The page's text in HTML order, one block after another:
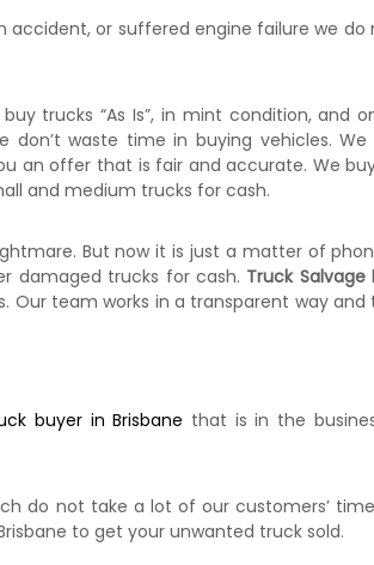
accident, or suffered engine failure we do
trucks “As Is”, in mint condition, and
don’t waste time in buying vehicles.
an offer that is fair and accurate. We
and medium trucks for cash.
But now it is just a matter of
damaged trucks for cash. Truck Salvage
team works in a transparent way and
buyer in Brisbane that is in the
do not take a lot of our customers’
to get your unwanted truck sold.